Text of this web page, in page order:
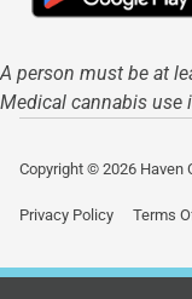
A person must be at
Medical cannabis use
Copyright © 2026 Haven
Privacy Policy Terms